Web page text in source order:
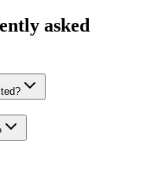
asked